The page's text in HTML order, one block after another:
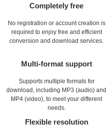
Completely free
No registration or account creation is
required to enjoy free and efficient
conversion and download services.
Multi-format support
Supports multiple formats for
download, including MP3 (audio) and
MP4 (video), to meet your different
needs.
Flexible resolution